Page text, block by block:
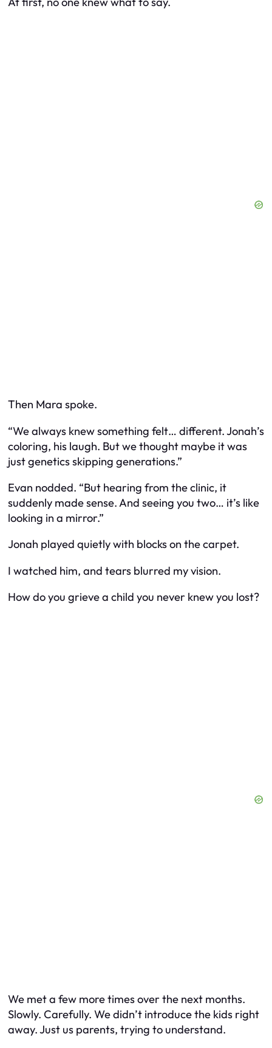
Then Mara spoke.
“We always knew something felt… different. Jonah’s
coloring, his laugh. But we thought maybe it was
just genetics skipping generations.”
Evan nodded. “But hearing from the clinic, it
suddenly made sense. And seeing you two… it’s like
looking in a mirror.”
Jonah played quietly with blocks on the carpet.
I watched him, and tears blurred my vision.
How do you grieve a child you never knew you lost?
We met a few more times over the next months.
Slowly. Carefully. We didn’t introduce the kids right
away. Just us parents, trying to understand.